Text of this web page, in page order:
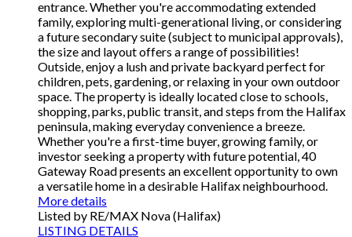
entrance. Whether you're accommodating extended
family, exploring multi-generational living, or considering
a future secondary suite (subject to municipal approvals),
the size and layout offers a range of possibilities!
Outside, enjoy a lush and private backyard perfect for
children, pets, gardening, or relaxing in your own outdoor
space. The property is ideally located close to schools,
shopping, parks, public transit, and steps from the Halifax
peninsula, making everyday convenience a breeze.
Whether you're a first-time buyer, growing family, or
investor seeking a property with future potential, 40
Gateway Road presents an excellent opportunity to own
a versatile home in a desirable Halifax neighbourhood.
More details
Listed by RE/MAX Nova (Halifax)
LISTING DETAILS